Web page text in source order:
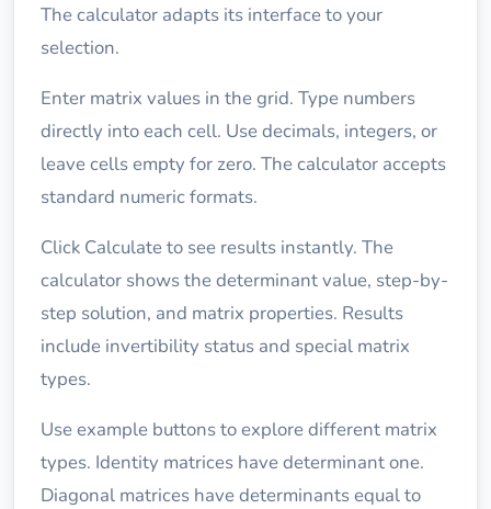
The calculator adapts its interface to your
selection.
Enter matrix values in the grid. Type numbers
directly into each cell. Use decimals, integers, or
leave cells empty for zero. The calculator accepts
standard numeric formats.
Click Calculate to see results instantly. The
calculator shows the determinant value, step-by-
step solution, and matrix properties. Results
include invertibility status and special matrix
types.
Use example buttons to explore different matrix
types. Identity matrices have determinant one.
Diagonal matrices have determinants equal to